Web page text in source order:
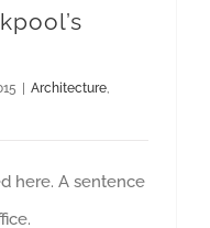
| Architecture
here. A sentence